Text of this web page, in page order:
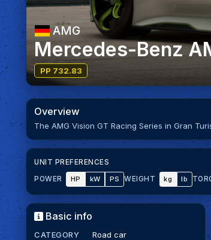
AMG
Mercedes-Benz
PP 732.83
Overview
The AMG Vision GT Racing Series in Gran
UNIT PREFERENCES
POWER
HP kW PS WEIGHT kg lb
Basic info
CATEGORY
Road car